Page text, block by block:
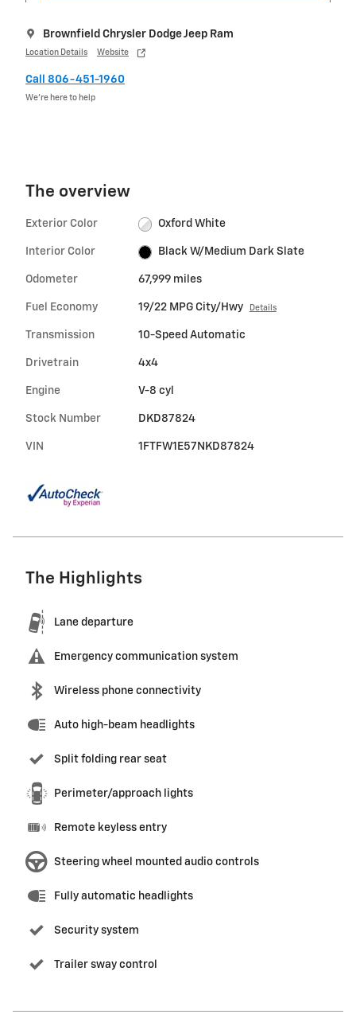
Brownfield Chrysler Dodge Jeep Ram
Location Details Website
Call 806-451-1960
We’re here to help
The overview
Exterior Color Oxford White
Interior Color Black W/Medium Dark Slate
Odometer 67,999 miles
Fuel Economy 19/22 MPG City/Hwy Details
Transmission 10-Speed Automatic
Drivetrain 4x4
Engine V-8 cyl
Stock Number DKD87824
VIN 1FTFW1E57NKD87824
The Highlights
Lane departure
Emergency communication system
Wireless phone connectivity
Auto high-beam headlights
Split folding rear seat
Perimeter/approach lights
Remote keyless entry
Steering wheel mounted audio controls
Fully automatic headlights
Security system
Trailer sway control